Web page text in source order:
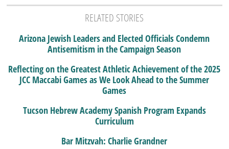
RELATED STORIES
Arizona Jewish Leaders and Elected Officials Condemn
Antisemitism in the Campaign Season
Reflecting on the Greatest Athletic Achievement of the 2025
JCC Maccabi Games as We Look Ahead to the Summer
Games
Tucson Hebrew Academy Spanish Program Expands
Curriculum
Bar Mitzvah: Charlie Grandner